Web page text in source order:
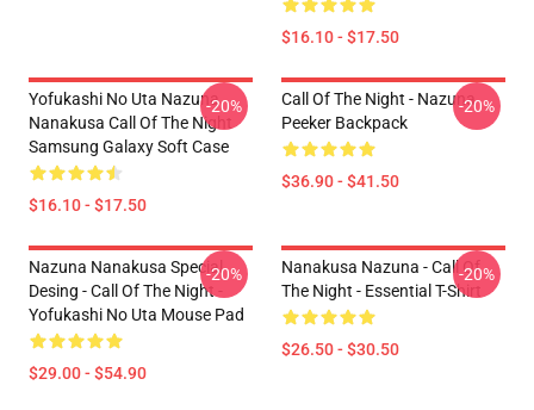
$16.10 - $17.50
Yofukashi No Uta Nazuna
Nanakusa Call Of The Night
Samsung Galaxy Soft Case
$16.10 - $17.50
-20%
Call Of The Night - Nazuna
Peeker Backpack
$36.90 - $41.50
-20%
Nazuna Nanakusa Special
Desing - Call Of The Night -
Yofukashi No Uta Mouse Pad
$29.00 - $54.90
-20%
Nanakusa Nazuna - Call Of
The Night - Essential T-Shirt
$26.50 - $30.50
-20%